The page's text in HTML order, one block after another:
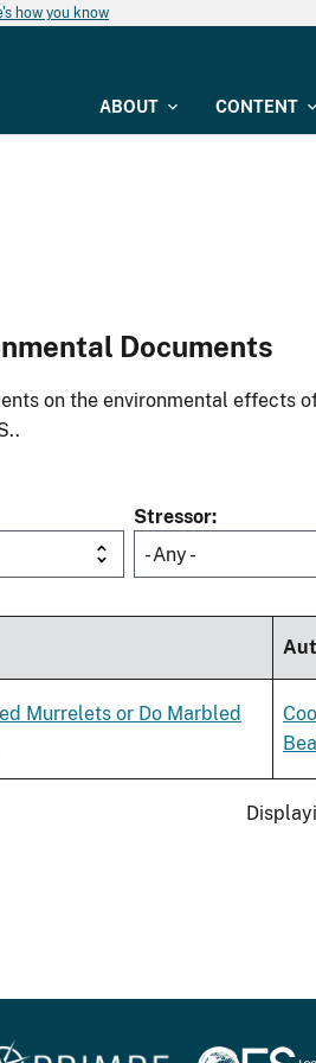
how you know
ABOUT CONTENT
Documents
on the environmental effects
Stressor
- Any -
Murrelets or Do Marbled